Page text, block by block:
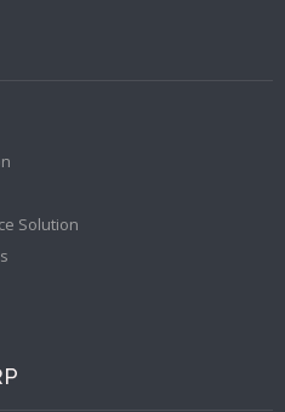
Solution